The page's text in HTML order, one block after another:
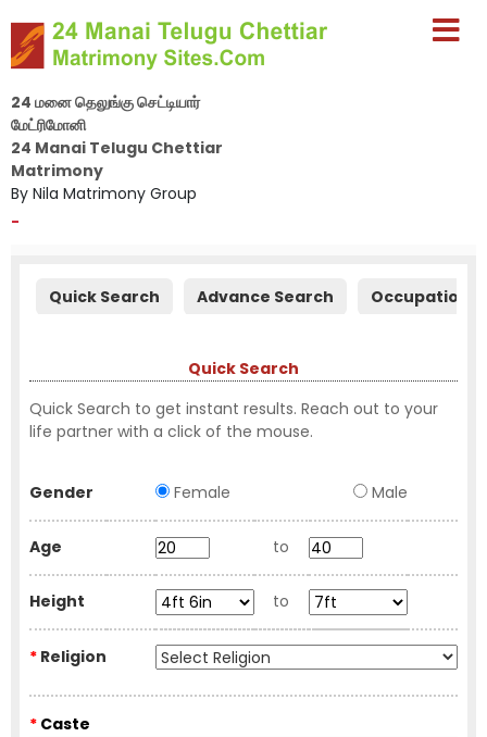
24 மனை தெலுங்கு செட்டியார்
மேட்ரிமோனி
24 Manai Telugu Chettiar
Matrimony
By Nila Matrimony Group
-
Quick Search Advance Search Occupation
Quick Search
Quick Search to get instant results. Reach out to your
life partner with a click of the mouse.
Gender Female Male
Age to
Height to
* Religion
* Caste